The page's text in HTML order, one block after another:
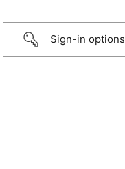
Sign-in options